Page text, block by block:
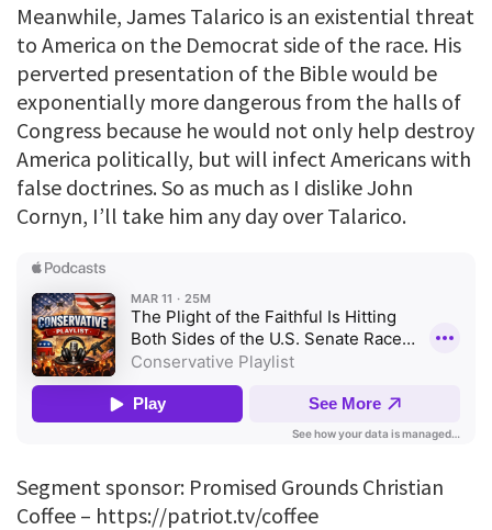
Meanwhile, James Talarico is an existential threat
to America on the Democrat side of the race. His
perverted presentation of the Bible would be
exponentially more dangerous from the halls of
Congress because he would not only help destroy
America politically, but will infect Americans with
false doctrines. So as much as I dislike John
Cornyn, I’ll take him any day over Talarico.
Segment sponsor: Promised Grounds Christian
Coffee – https://patriot.tv/coffee